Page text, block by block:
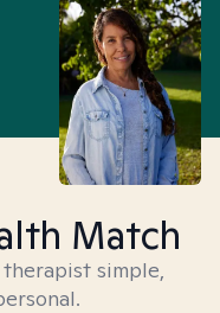
Match
simple,